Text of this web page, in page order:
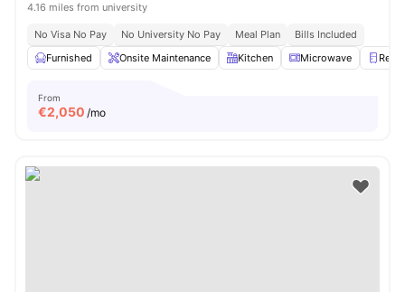
4.16 miles from university
No Visa No Pay No University No Pay Meal Plan
Bills Included
Furnished
Onsite Maintenance Kitchen Microwave
From
€2,050 /mo